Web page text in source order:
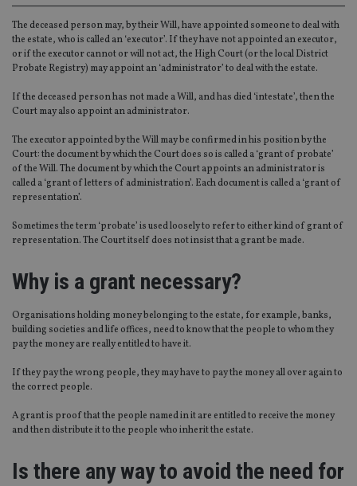
The deceased person may, by their Will, have appointed someone to deal with
the estate, who is called an ‘executor’. If they have not appointed an executor,
or if the executor cannot or will not act, the High Court (or the local District
Probate Registry) may appoint an ‘administrator’ to deal with the estate.
If the deceased person has not made a Will, and has died ‘intestate’, then the
Court may also appoint an administrator.
The executor appointed by the Will may be confirmed in his position by the
Court: the document by which the Court does so is called a ‘grant of probate’
of the Will. The document by which the Court appoints an administrator is
called a ‘grant of letters of administration’. Each document is called a ‘grant of
representation’.
Sometimes the term ‘probate’ is used loosely to refer to either kind of grant of
representation. The Court itself does not insist that a grant be made.
Why is a grant necessary?
Organisations holding money belonging to the estate, for example, banks,
building societies and life offices, need to know that the people to whom they
pay the money are really entitled to have it.
If they pay the wrong people, they may have to pay the money all over again to
the correct people.
A grant is proof that the people named in it are entitled to receive the money
and then distribute it to the people who inherit the estate.
Is there any way to avoid the need for